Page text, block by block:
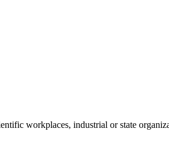
workplaces, industrial or state